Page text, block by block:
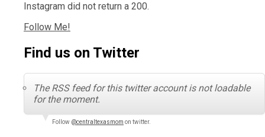
Instagram did not return a 200.
Follow Me!
Find us on Twitter
The RSS feed for this twitter account is not loadable
for the moment.
Follow @centraltexasmom on twitter.